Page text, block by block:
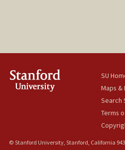
SU
Maps &
Search
Terms
© Stanford University, Stanford, California